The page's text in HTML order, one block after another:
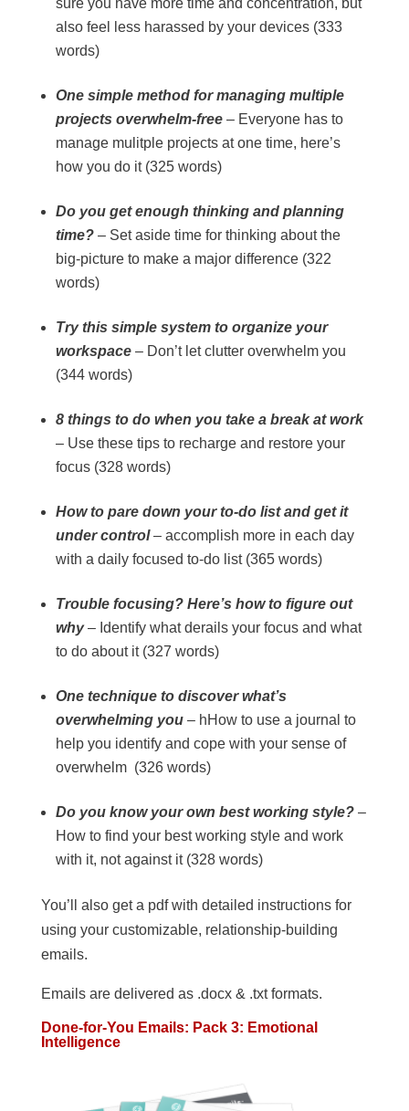
sure you have more time and concentration, but
also feel less harassed by your devices (333
words)
One simple method for managing multiple
projects overwhelm-free– Everyone has to
manage mulitple projects at one time, here’s
how you do it (325 words)
Do you get enough thinking and planning
time?– Set aside time for thinking about the
big-picture to make a major difference (322
words)
Try this simple system to organize your
workspace– Don’t let clutter overwhelm you
(344 words)
8 things to do when you take a break at work
– Use these tips to recharge and restore your
focus (328 words)
How to pare down your to-do list and get it
under control– accomplish more in each day
with a daily focused to-do list (365 words)
Trouble focusing? Here’s how to figure out
why– Identify what derails your focus and what
to do about it (327 words)
One technique to discover what’s
overwhelming you– hHow to use a journal to
help you identify and cope with your sense of
overwhelm (326 words)
Do you know your own best working style?–
How to find your best working style and work
with it, not against it (328 words)
You’ll also get a pdf with detailed instructions for
using your customizable, relationship-building
emails.
Emails are delivered as .docx & .txt formats.
Done-for-You Emails: Pack 3: Emotional
Intelligence